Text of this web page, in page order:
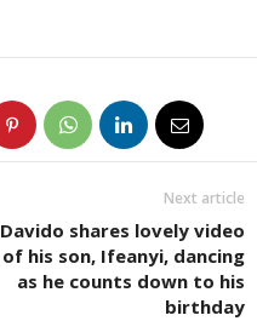
Next article
Davido shares lovely video
of his son, Ifeanyi, dancing
as he counts down to his
birthday